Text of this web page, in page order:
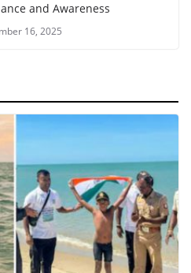
and Awareness
16, 2025